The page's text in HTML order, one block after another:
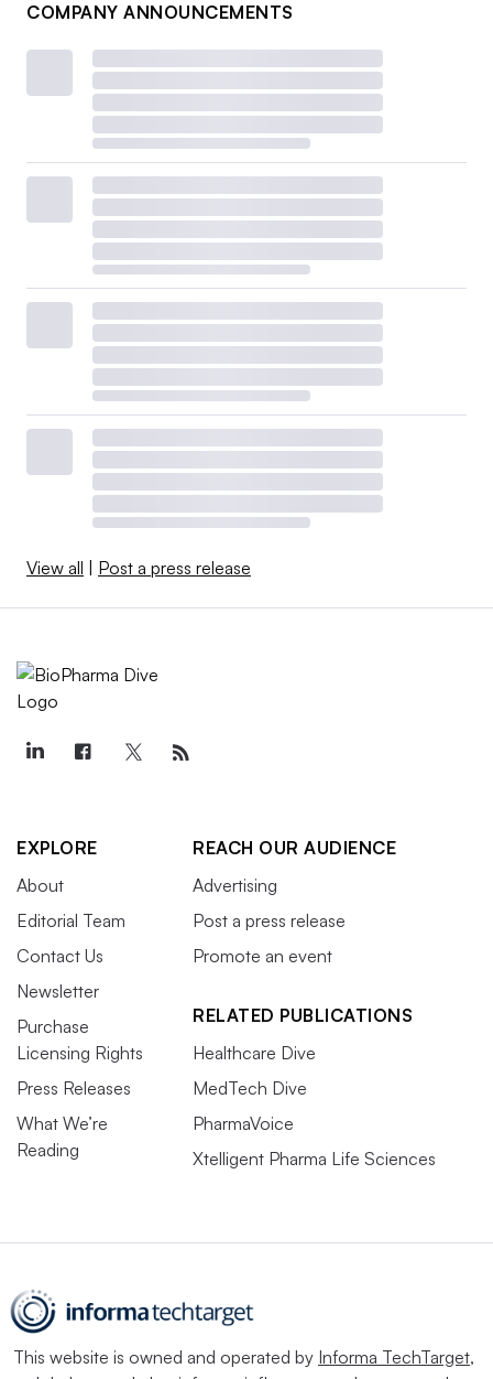
COMPANY ANNOUNCEMENTS
View all | Post a press release
EXPLORE
About
Editorial Team
Contact Us
Newsletter
Purchase
Licensing Rights
Press Releases
What We’re
Reading
REACH OUR AUDIENCE
Advertising
Post a press release
Promote an event
RELATED PUBLICATIONS
Healthcare Dive
MedTech Dive
PharmaVoice
Xtelligent Pharma Life Sciences
This website is owned and operated by Informa TechTarget,